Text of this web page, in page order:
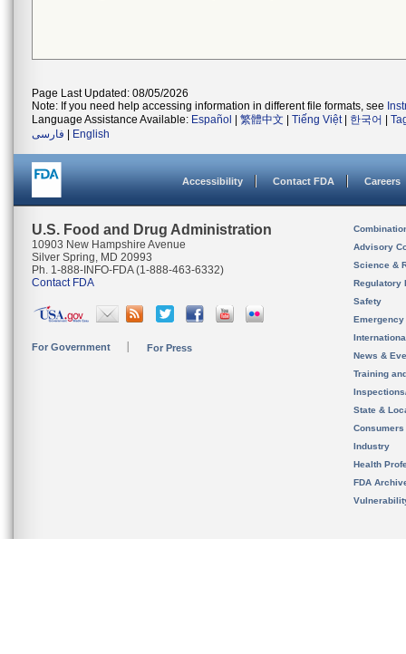
Page Last Updated: 08/05/2026
Note: If you need help accessing information in different file formats, see
Language Assistance Available: Español 繁體中文 Tiếng Việt| 한국어
فارسی
English
Accessibility Contact FDA Careers
U.S. Food and Drug Administration
10903 New Hampshire Avenue
Silver Spring, MD 20993
Ph. 1-888-INFO-FDA (1-888-463-6332)
Contact FDA
For Government For Press
Advisory
Science &
Regulatory
Safety
News &
Training
State &
Consumers
Industry
Health
FDA